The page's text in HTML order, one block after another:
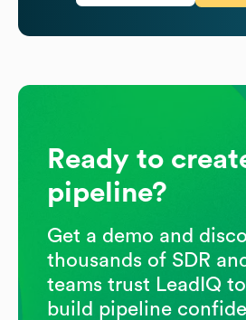
Ready to
pipeline?
Get a demo and
thousands of SDR
teams trust LeadIQ
build pipeline